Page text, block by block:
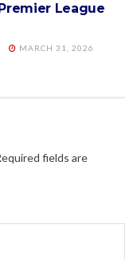
League
MARCH 31, 2026
fields are